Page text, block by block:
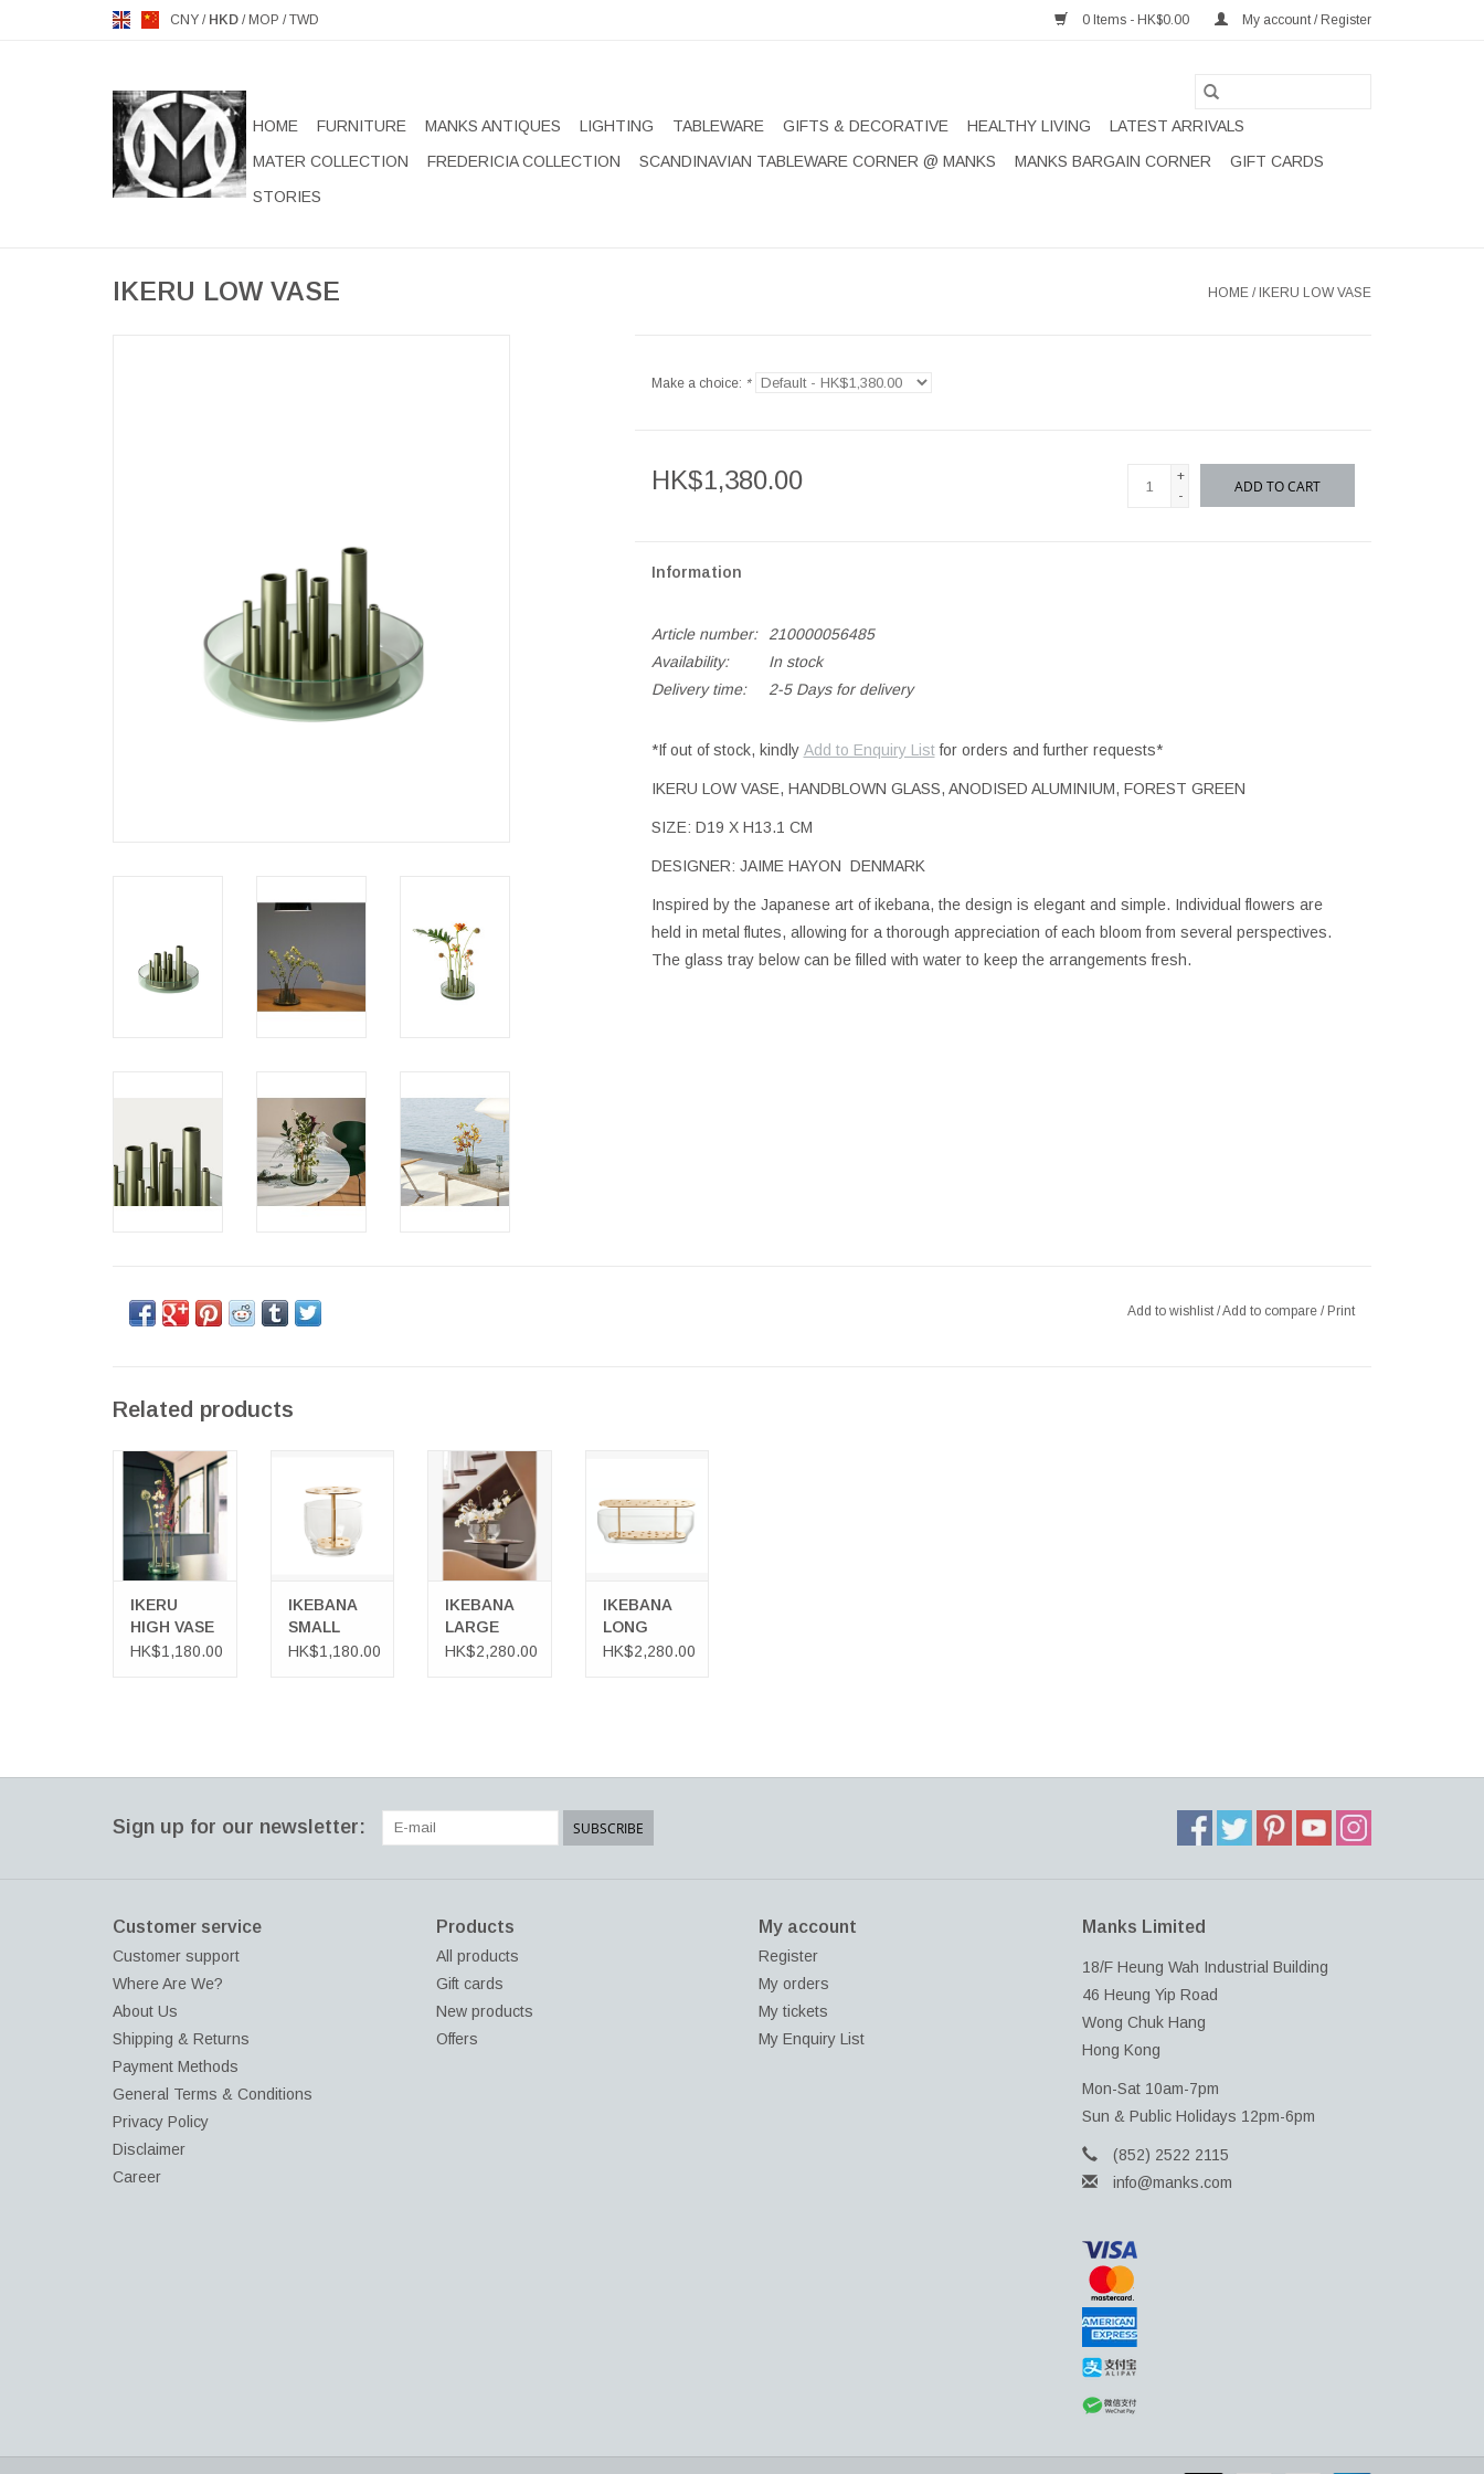
CNY / HKD / MOP /TWD 0 Items - HK$0.00 My account / Register
HOME FURNITURE MANKS ANTIQUES LIGHTING TABLEWARE GIFTS & DECORATIVE HEALTHY LIVING
LATEST ARRIVALS
MATER COLLECTION
FREDERICIA COLLECTION SCANDINAVIAN TABLEWARE CORNER @ MANKS MANKS BARGAIN CORNER
GIFT CARDS
STORIES
IKERU LOW VASE HOME / IKERU LOW VASE
Make a choice: *
HK$1,380.00
+
-
ADD TO CART
Information
Article number:
210000056485
Availability:
In stock
Delivery time:
2-5 Days for delivery
*If out of stock, kindly Add to Enquiry Listfor orders and further requests*
IKERU LOW VASE, HANDBLOWN GLASS, ANODISED ALUMINIUM, FOREST GREEN
SIZE: D19 X H13.1 CM
DESIGNER: JAIME HAYON DENMARK
Inspired by the Japanese art of ikebana, the design is elegant and simple. Individual flowers are
held in metal flutes, allowing for a thorough appreciation of each bloom from several perspectives.
The glass tray below can be filled with water to keep the arrangements fresh.
Add to wishlist/Add to compare / Print
Related products
IKERU HIGH
VASE
ADD TO CART
IKERU
HIGH VASE
HK$1,180.00
SMALL VASE
IKEBANA
SMALL
VASE
HK$1,180.00
IKEBANA
LARGE VASE
ADD TO CART
IKEBANA
LARGE
VASE
HK$2,280.00
IKEBANA
LONG
VASE
HK$2,280.00
Sign up for our newsletter: SUBSCRIBE
Customer service
Customer support
Where Are We?
About Us
Shipping & Returns
Payment Methods
General Terms & Conditions
Privacy Policy
Disclaimer
Career
Products
All products
Gift cards
New products
Offers
My account
Register
My orders
My tickets
My Enquiry List
Manks Limited
18/F Heung Wah Industrial Building
46 Heung Yip Road
Wong Chuk Hang
Hong Kong
Mon-Sat 10am-7pm
Sun & Public Holidays 12pm-6pm
(852) 2522 2115
info@manks.com